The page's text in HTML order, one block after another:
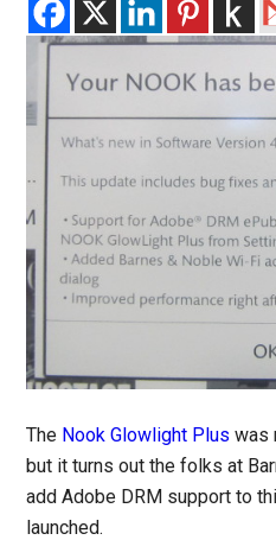
The Nook Glowlight Plus was
but it turns out the folks at
add Adobe DRM support to
launched.